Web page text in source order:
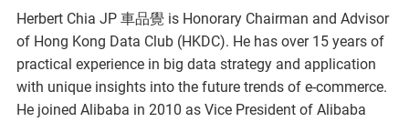
Herbert Chia JP 車品覺 is Honorary Chairman and Advisor
of Hong Kong Data Club (HKDC). He has over 15 years of
practical experience in big data strategy and application
with unique insights into the future trends of e-commerce.
He joined Alibaba in 2010 as Vice President of Alibaba